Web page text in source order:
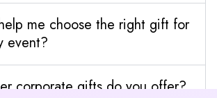
me choose the right gift for
event?
corporate gifts do you offer?